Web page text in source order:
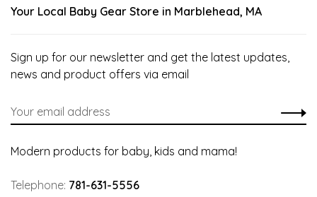
Your Local Baby Gear Store in Marblehead, MA
Sign up for our newsletter and get the latest updates,
news and product offers via email
Modern products for baby, kids and mama!
Telephone: 781-631-5556